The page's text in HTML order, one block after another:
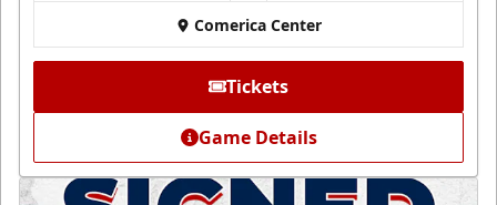
Comerica Center
Tickets
Game Details